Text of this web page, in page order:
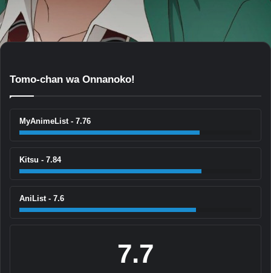
Tomo-chan wa Onnanoko!
MyAnimeList - 7.76
Kitsu - 7.84
AniList - 7.6
7.7